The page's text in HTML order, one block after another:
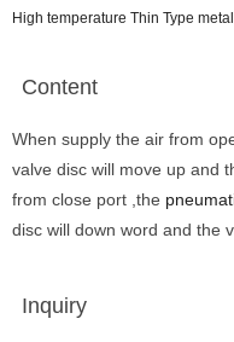
High temperature Thin Type
Content
When supply the air from
valve disc will move up and
from close port ,the
disc will down word and the
Inquiry